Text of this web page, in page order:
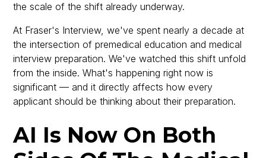
the scale of the shift already underway.
At Fraser's Interview, we've spent nearly a decade at
the intersection of premedical education and medical
interview preparation. We've watched this shift unfold
from the inside. What's happening right now is
significant — and it directly affects how every
applicant should be thinking about their preparation.
AI Is Now On Both